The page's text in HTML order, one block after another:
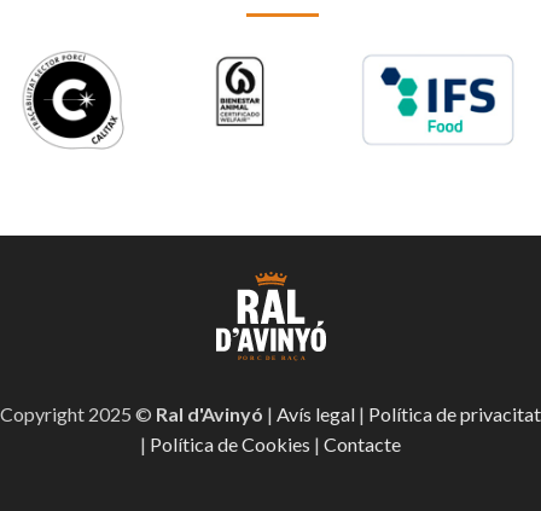
Copyright 2025 © Ral d'Avinyó | Avís legal | Política de privacitat
| Política de Cookies | Contacte